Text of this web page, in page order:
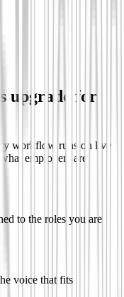
upgrade for
workflow runs on live
employers are
to the roles you are
voice that fits